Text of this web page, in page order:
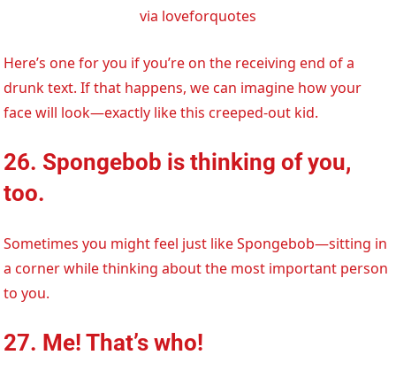
via loveforquotes
Here’s one for you if you’re on the receiving end of a
drunk text. If that happens, we can imagine how your
face will look—exactly like this creeped-out kid.
26. Spongebob is thinking of you,
too.
Sometimes you might feel just like Spongebob—sitting in
a corner while thinking about the most important person
to you.
27. Me! That’s who!